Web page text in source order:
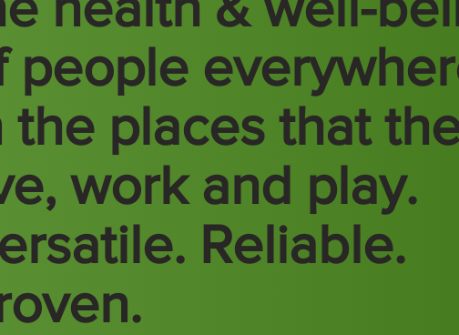
people
the places that
work and play.
Reliable.